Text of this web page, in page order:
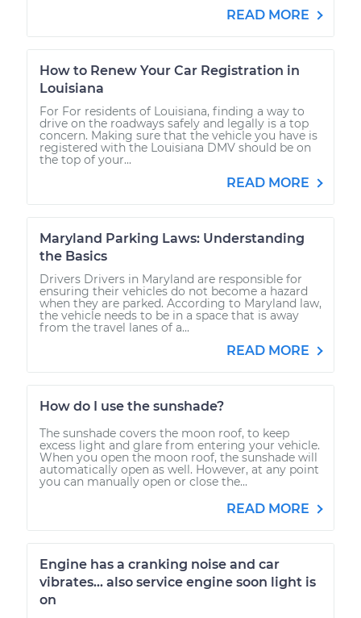
READ MORE
How to Renew Your Car Registration in
Louisiana
For For residents of Louisiana, finding a way to
drive on the roadways safely and legally is a top
concern. Making sure that the vehicle you have is
registered with the Louisiana DMV should be on
the top of your...
READ MORE
Maryland Parking Laws: Understanding
the Basics
Drivers Drivers in Maryland are responsible for
ensuring their vehicles do not become a hazard
when they are parked. According to Maryland law,
the vehicle needs to be in a space that is away
from the travel lanes of a...
READ MORE
How do I use the sunshade?
The sunshade covers the moon roof, to keep
excess light and glare from entering your vehicle.
When you open the moon roof, the sunshade will
automatically open as well. However, at any point
you can manually open or close the...
READ MORE
Engine has a cranking noise and car
vibrates... also service engine soon light is
on